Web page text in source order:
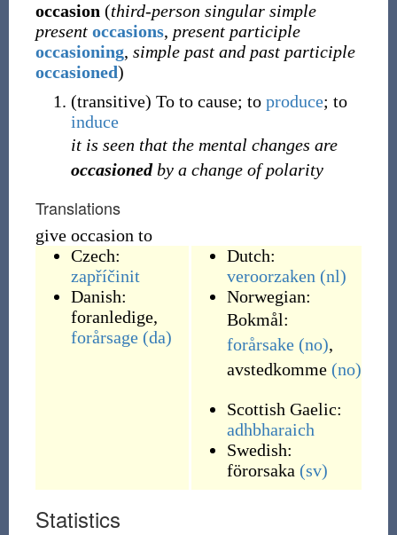
occasion (third-person singular simple
present occasions, present participle
occasioning, simple past and past participle
occasioned)
(transitive) To to cause; to produce; to
induce
it is seen that the mental changes are
occasionedby a change of polarity
Translations
give occasion to
Czech:
zapříčinit
Danish:
foranledige,
forårsage (da)
Dutch:
veroorzaken (nl)
Norwegian:
Bokmål:
forårsake (no),
avstedkomme (no)
Scottish Gaelic:
adhbharaich
Swedish:
förorsaka (sv)
Statistics